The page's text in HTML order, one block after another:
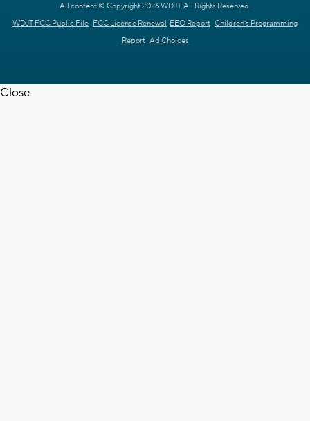
All content © Copyright 2026 WDJT. All Rights Reserved.
WDJT FCC Public File FCC License Renewal EEO Report Children's Programming
Report Ad Choices
Close